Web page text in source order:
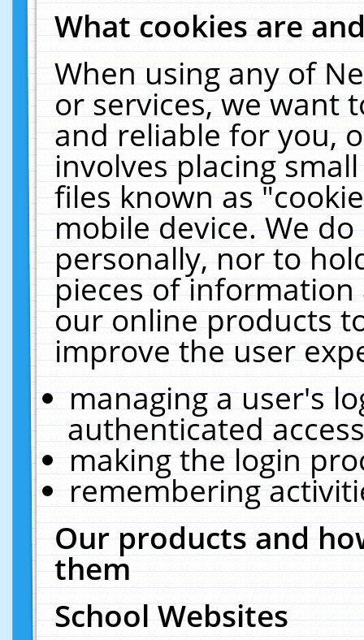
What cookies are
When using any of
or services, we want
and reliable for you,
involves placing
files known as
mobile device. We
personally, nor to
pieces of
our online products
improve the user
managing a user's
authenticated
making the login
remembering
Our products and
them
School Websites